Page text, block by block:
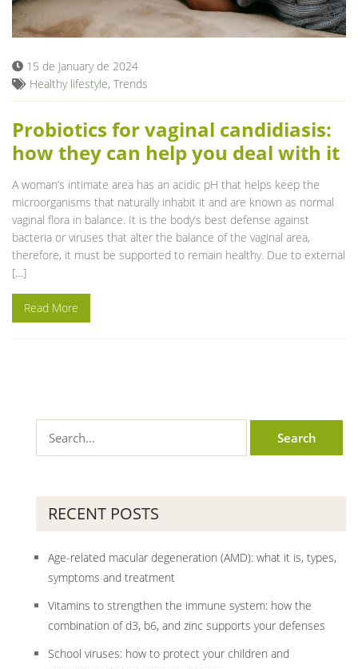
Blog
15 de January de 2024
Healthy lifestyle, Trends
Probiotics for vaginal candidiasis:
how they can help you deal with it
A woman’s intimate area has an acidic pH that helps keep the
microorganisms that naturally inhabit it and are known as normal
vaginal flora in balance. It is the body’s best defense against
bacteria or viruses that alter the balance of the vaginal area,
therefore, it must be supported to remain healthy. Due to external
[…]
Read More
RECENT POSTS
Age-related macular degeneration (AMD): what it is, types,
symptoms and treatment
Vitamins to strengthen the immune system: how the
combination of d3, b6, and zinc supports your defenses
School viruses: how to protect your children and